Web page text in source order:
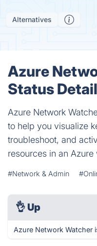
Alternatives
Azure
Status
Azure Network
to help you visualize
troubleshoot, and
resources in an Azure
#Network & Admin
👌 Up
Azure Network Watcher